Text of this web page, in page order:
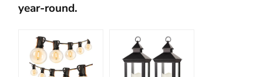
year-round.